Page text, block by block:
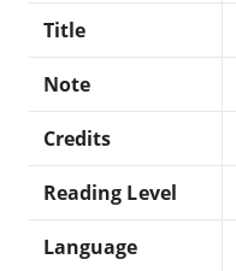
Title
Note
Credits
Reading Level
Language